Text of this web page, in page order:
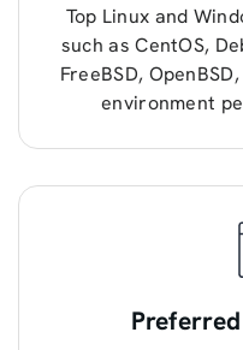
Top Linux and
such as CentOS,
FreeBSD,
environment